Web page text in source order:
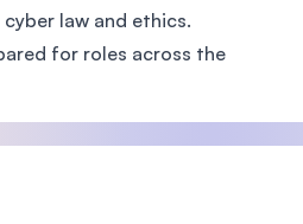
law and ethics.
for roles across the